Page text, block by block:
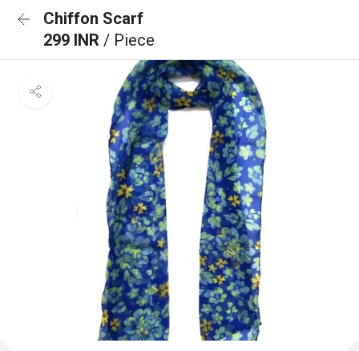
Chiffon Scarf
299 INR / Piece